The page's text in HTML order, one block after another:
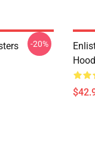
-20%